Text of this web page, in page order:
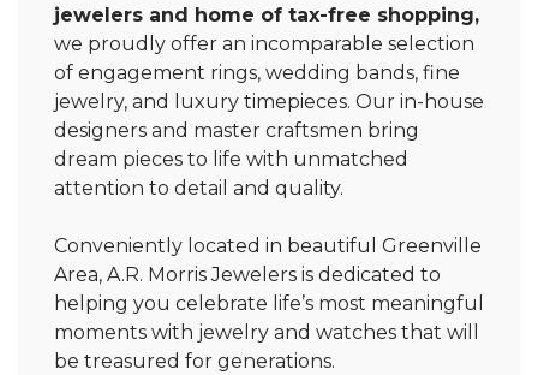
jewelers and home of tax-free shopping,
we proudly offer an incomparable selection
of engagement rings, wedding bands, fine
jewelry, and luxury timepieces. Our in-house
designers and master craftsmen bring
dream pieces to life with unmatched
attention to detail and quality.
Conveniently located in beautiful Greenville
Area, A.R. Morris Jewelers is dedicated to
helping you celebrate life’s most meaningful
moments with jewelry and watches that will
be treasured for generations.